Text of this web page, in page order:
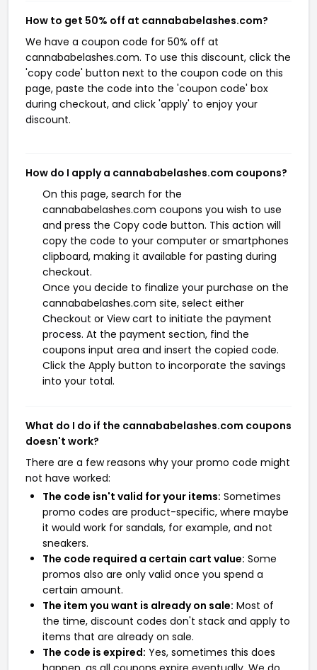
How to get 50% off at cannababelashes.com?
We have a coupon code for 50% off at
cannababelashes.com. To use this discount, click the
'copy code' button next to the coupon code on this
page, paste the code into the 'coupon code' box
during checkout, and click 'apply' to enjoy your
discount.
How do I apply a cannababelashes.com coupons?
On this page, search for the
cannababelashes.com coupons you wish to use
and press the Copy code button. This action will
copy the code to your computer or smartphones
clipboard, making it available for pasting during
checkout.
Once you decide to finalize your purchase on the
cannababelashes.com site, select either
Checkout or View cart to initiate the payment
process. At the payment section, find the
coupons input area and insert the copied code.
Click the Apply button to incorporate the savings
into your total.
What do I do if the cannababelashes.com coupons
doesn't work?
There are a few reasons why your promo code might
not have worked:
The code isn't valid for your items: Sometimes
promo codes are product-specific, where maybe
it would work for sandals, for example, and not
sneakers.
The code required a certain cart value: Some
promos also are only valid once you spend a
certain amount.
The item you want is already on sale: Most of
the time, discount codes don't stack and apply to
items that are already on sale.
The code is expired: Yes, sometimes this does